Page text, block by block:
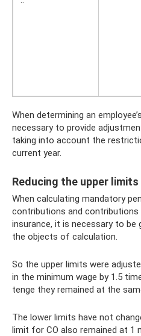
When determining an
necessary to provide
taking into account the
current year.
Reducing the upper limits
When calculating mandatory
contributions and
insurance, it is necessary to be
the objects of calculation.
So the upper limits were
in the minimum wage by 1.5
tenge they remained at the
The lower limits have not
limit for CO also remained at 1